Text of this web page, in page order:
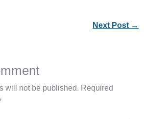
Next Post →
will not be published. Required